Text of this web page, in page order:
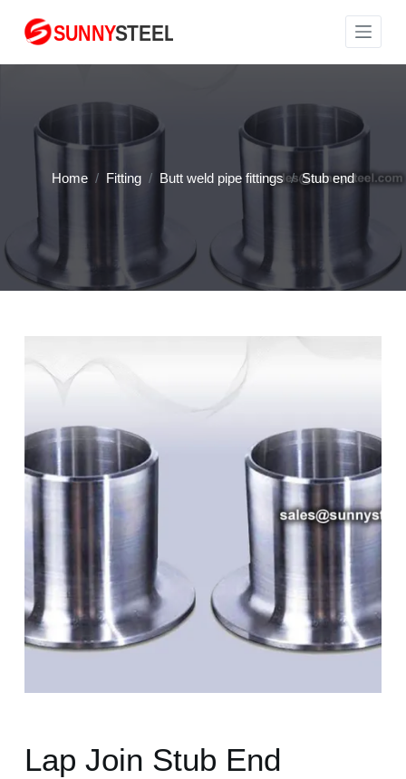
S
i
n
Home / Fitting / Butt weld pipe fittings / Stub end
Lap Join Stub End